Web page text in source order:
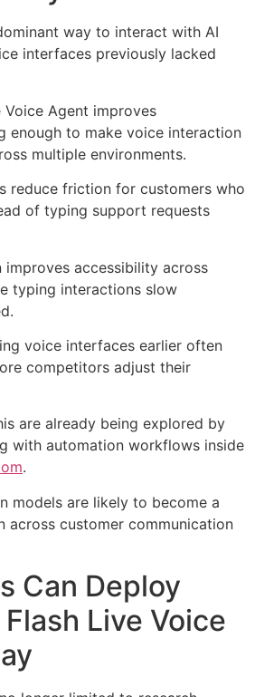
way to interact with AI
interfaces previously lacked
Voice Agent improves
enough to make voice interaction
multiple environments.
reduce friction for customers who
of typing support requests
improves accessibility across
typing interactions slow
voice interfaces earlier often
competitors adjust their
are already being explored by
with automation workflows inside
.
models are likely to become a
across customer communication
Can Deploy
Live Voice